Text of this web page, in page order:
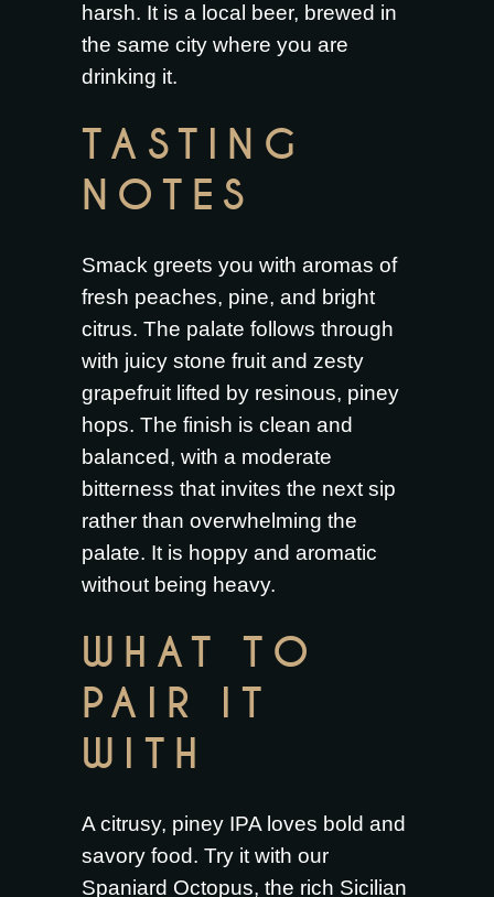
harsh. It is a local beer, brewed in
the same city where you are
drinking it.
TASTING
NOTES
Smack greets you with aromas of
fresh peaches, pine, and bright
citrus. The palate follows through
with juicy stone fruit and zesty
grapefruit lifted by resinous, piney
hops. The finish is clean and
balanced, with a moderate
bitterness that invites the next sip
rather than overwhelming the
palate. It is hoppy and aromatic
without being heavy.
WHAT TO
PAIR IT
WITH
A citrusy, piney IPA loves bold and
savory food. Try it with our
Spaniard Octopus, the rich Sicilian